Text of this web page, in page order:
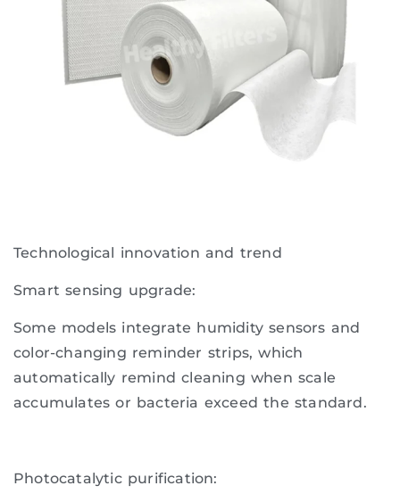
Technological innovation and trend
Smart sensing upgrade:
Some models integrate humidity sensors and
color-changing reminder strips, which
automatically remind cleaning when scale
accumulates or bacteria exceed the standard.
Photocatalytic purification: